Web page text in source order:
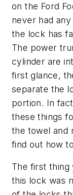
on the Ford
never had
the lock has
The power
cylinder are
first glance,
separate the
portion. In
these things
the towel and
find out how
The first thing
this lock was